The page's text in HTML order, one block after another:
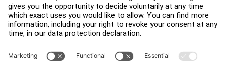
Sign in to Facility Connect